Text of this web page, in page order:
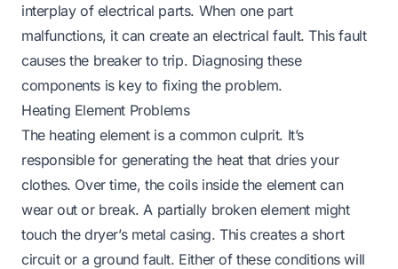
interplay of electrical parts. When one part
malfunctions, it can create an electrical fault. This fault
causes the breaker to trip. Diagnosing these
components is key to fixing the problem.
Heating Element Problems
The heating element is a common culprit. It’s
responsible for generating the heat that dries your
clothes. Over time, the coils inside the element can
wear out or break. A partially broken element might
touch the dryer’s metal casing. This creates a short
circuit or a ground fault. Either of these conditions will